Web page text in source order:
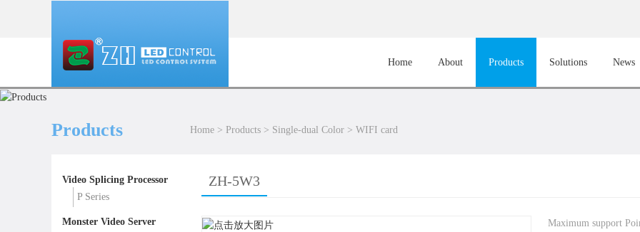
Home About Products Solutions News
Products Home > Products > Single-dual Color > WIFI card
Video Splicing Processor
P Series
Monster Video Server
ZH-5W3
Maximum support